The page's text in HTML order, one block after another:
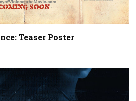
Teaser Poster